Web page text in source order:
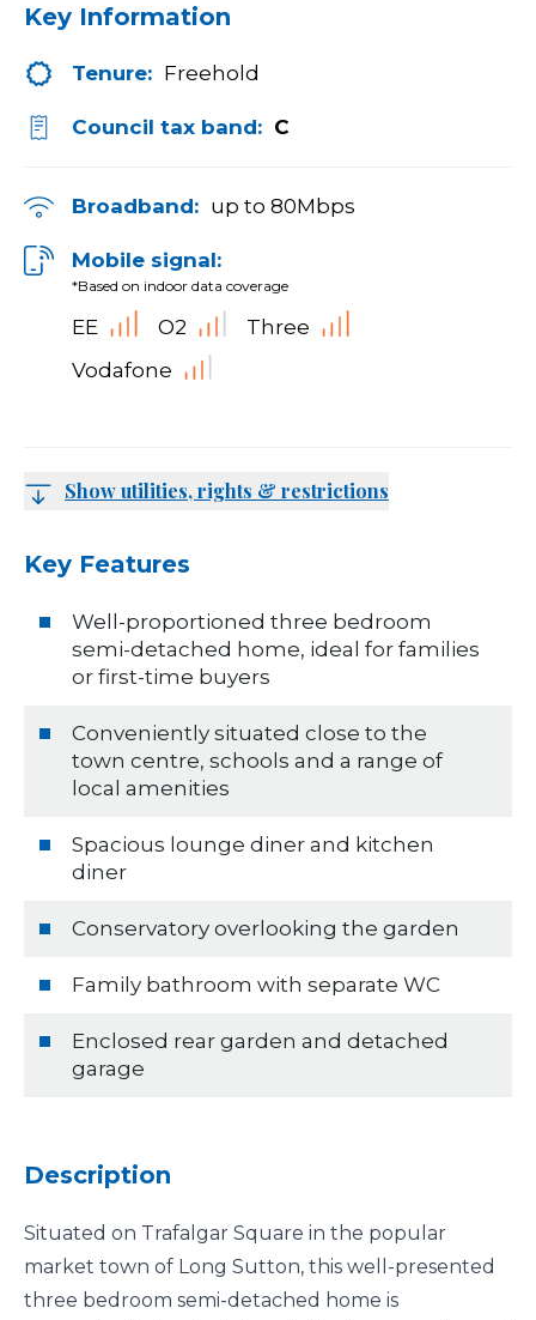
Key Information
Tenure: Freehold
Council tax band: C
Broadband: up to 80Mbps
Mobile signal:
*Based on indoor data coverage
EE O2
Three
Vodafone
Show utilities, rights & restrictions
Key Features
Well-proportioned three bedroom
semi-detached home, ideal for families
or first-time buyers
Conveniently situated close to the
town centre, schools and a range of
local amenities
Spacious lounge diner and kitchen
diner
Conservatory overlooking the garden
Family bathroom with separate WC
Enclosed rear garden and detached
garage
Description
Situated on Trafalgar Square in the popular
market town of Long Sutton, this well-presented
three bedroom semi-detached home is